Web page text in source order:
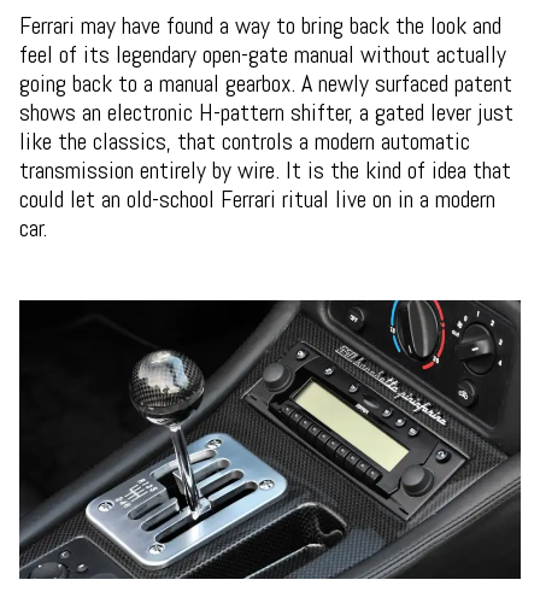
Ferrari may have found a way to bring back the look and
feel of its legendary open-gate manual without actually
going back to a manual gearbox. A newly surfaced patent
shows an electronic H-pattern shifter, a gated lever just
like the classics, that controls a modern automatic
transmission entirely by wire. It is the kind of idea that
could let an old-school Ferrari ritual live on in a modern
car.